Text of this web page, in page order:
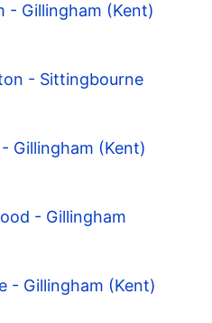
- Gillingham (Kent)
- Sittingbourne
Gillingham (Kent)
- Gillingham
- Gillingham (Kent)